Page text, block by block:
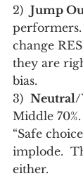
2) Jump
change
they are
bias.
3) Neutral/
Middle
“Safe
implode.
either.